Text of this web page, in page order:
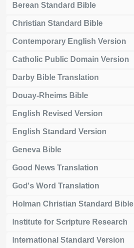
Berean Standard Bible
Christian Standard Bible
Contemporary English Version
Catholic Public Domain Version
Darby Bible Translation
Douay-Rheims Bible
English Revised Version
English Standard Version
Geneva Bible
Good News Translation
God's Word Translation
Holman Christian Standard Bible
Institute for Scripture Research
International Standard Version